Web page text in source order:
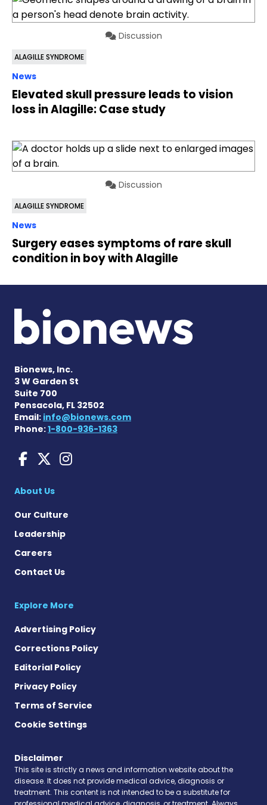
Discussion
ALAGILLE SYNDROME
News
Elevated skull pressure leads to vision
loss in Alagille: Case study
Discussion
ALAGILLE SYNDROME
News
Surgery eases symptoms of rare skull
condition in boy with Alagille
Bionews, Inc.
3 W Garden St
Suite 700
Pensacola, FL 32502
Email: info@bionews.com
Phone:1-800-936-1363
Liver Disease News on
Liver Disease News on X
Liver Disease News
About Us
Our Culture
Leadership
Careers
Contact Us
Explore More
Advertising Policy
Corrections Policy
Editorial Policy
Privacy Policy
Terms of Service
Cookie Settings
Disclaimer
This site is strictly a news and information website about the
disease. It does not provide medical advice, diagnosis or
treatment. This content is not intended to be a substitute for